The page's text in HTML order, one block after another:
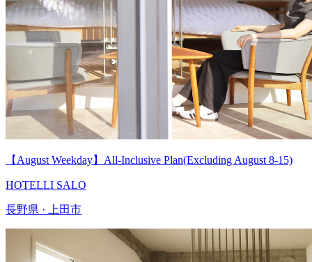
【August Weekday】All-Inclusive Plan(Excluding August 8-15)
HOTELLI SALO
長野県 · 上田市